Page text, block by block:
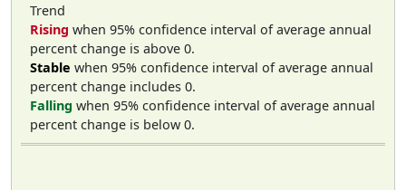
Trend
Rising when 95% confidence interval of average annual
percent change is above 0.
Stable when 95% confidence interval of average annual
percent change includes 0.
Falling when 95% confidence interval of average annual
percent change is below 0.